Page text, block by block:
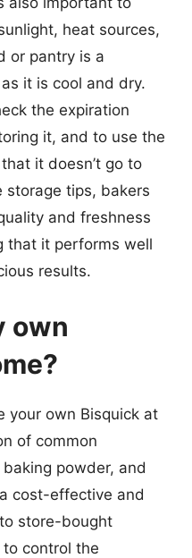
heat sources,
or pantry is a
it is cool and dry.
the expiration
it, and to use the
it doesn’t go to
storage tips, bakers
and freshness
that it performs well
results.
own
your own Bisquick at
of common
powder, and
cost-effective and
store-bought
control the